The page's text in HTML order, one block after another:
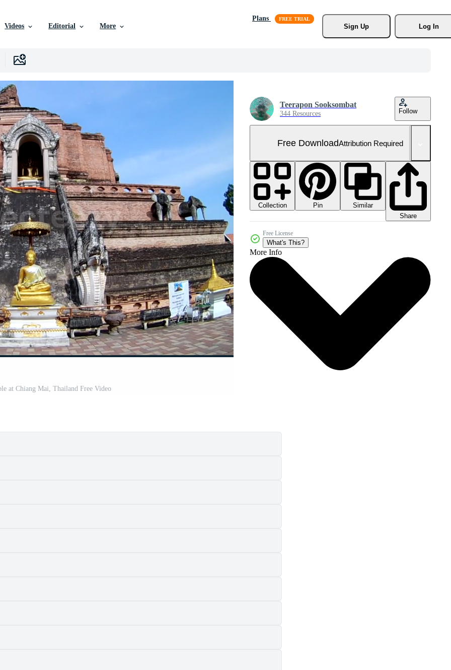
Videos Editorial More
Plans
Sign Up
Log In
at Chiang Mai, Thailand Free Video
Teerapon Sooksombat
344 Resources Follow
Free DownloadAttribution Required
Collection Pin
Similar
Share
Free License
What's This?
More Info